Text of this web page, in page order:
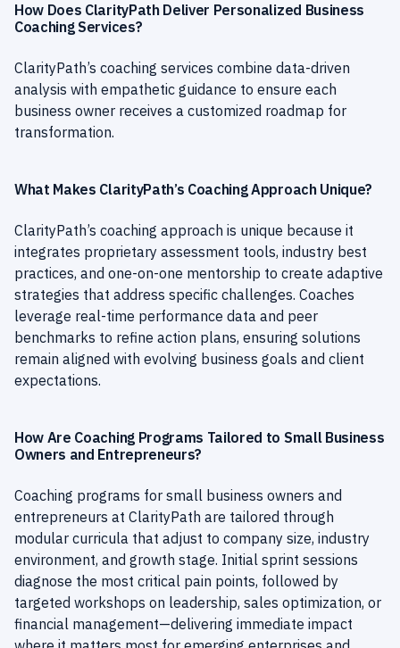
How Does ClarityPath Deliver Personalized Business
Coaching Services?
ClarityPath’s coaching services combine data-driven
analysis with empathetic guidance to ensure each
business owner receives a customized roadmap for
transformation.
What Makes ClarityPath’s Coaching Approach Unique?
ClarityPath’s coaching approach is unique because it
integrates proprietary assessment tools, industry best
practices, and one-on-one mentorship to create adaptive
strategies that address specific challenges. Coaches
leverage real-time performance data and peer
benchmarks to refine action plans, ensuring solutions
remain aligned with evolving business goals and client
expectations.
How Are Coaching Programs Tailored to Small Business
Owners and Entrepreneurs?
Coaching programs for small business owners and
entrepreneurs at ClarityPath are tailored through
modular curricula that adjust to company size, industry
environment, and growth stage. Initial sprint sessions
diagnose the most critical pain points, followed by
targeted workshops on leadership, sales optimization, or
financial management—delivering immediate impact